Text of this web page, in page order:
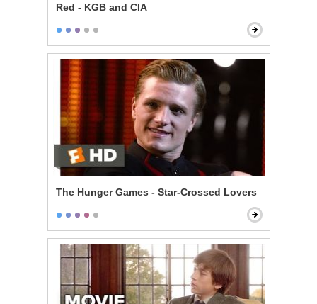
Red - KGB and CIA
The Hunger Games - Star-Crossed Lovers